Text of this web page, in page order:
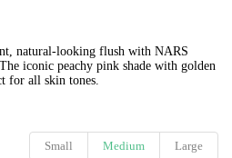
natural-looking flush with NARS
iconic peachy pink shade with golden
for all skin tones.
Small Medium Large